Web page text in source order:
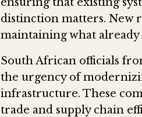
distinction matters. New
maintaining what already
South African officials
the urgency of
infrastructure. These
trade and supply chain